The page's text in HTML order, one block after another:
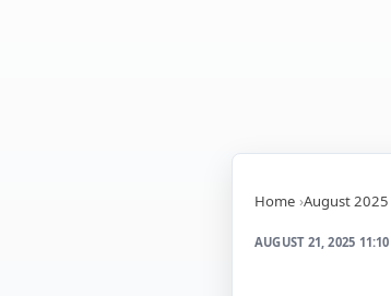
Home August 2025
AUGUST 21, 2025